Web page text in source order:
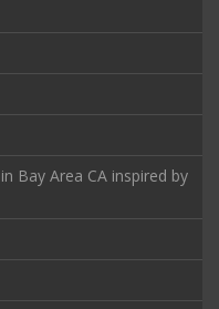
Bay Area CA inspired by